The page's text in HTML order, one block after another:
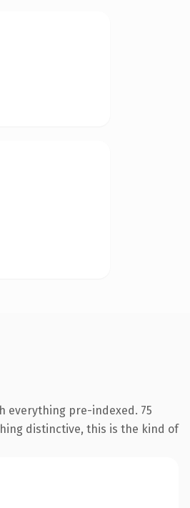
everything pre-indexed. 75
distinctive, this is the kind of